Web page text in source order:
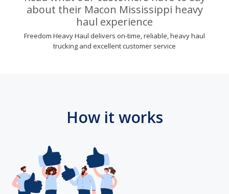
about their Macon Mississippi heavy
haul experience
Freedom Heavy Haul delivers on-time, reliable, heavy haul
trucking and excellent customer service
How it works